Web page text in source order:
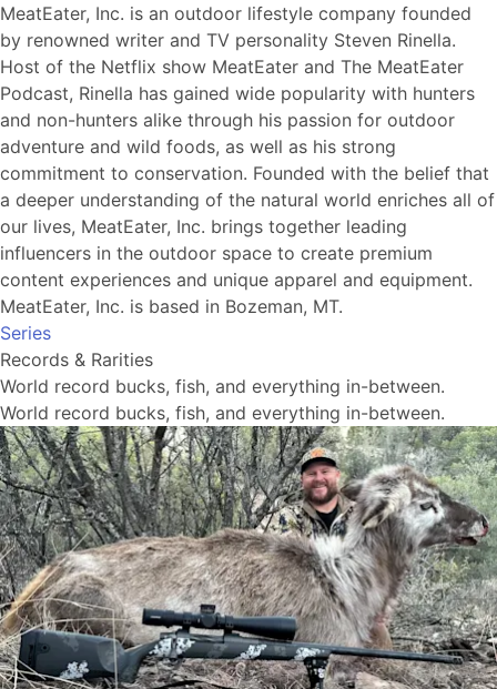
MeatEater, Inc. is an outdoor lifestyle company founded
by renowned writer and TV personality Steven Rinella.
Host of the Netflix show MeatEater and The MeatEater
Podcast, Rinella has gained wide popularity with hunters
and non-hunters alike through his passion for outdoor
adventure and wild foods, as well as his strong
commitment to conservation. Founded with the belief that
a deeper understanding of the natural world enriches all of
our lives, MeatEater, Inc. brings together leading
influencers in the outdoor space to create premium
content experiences and unique apparel and equipment.
MeatEater, Inc. is based in Bozeman, MT.
Series
Records & Rarities
World record bucks, fish, and everything in-between.
World record bucks, fish, and everything in-between.